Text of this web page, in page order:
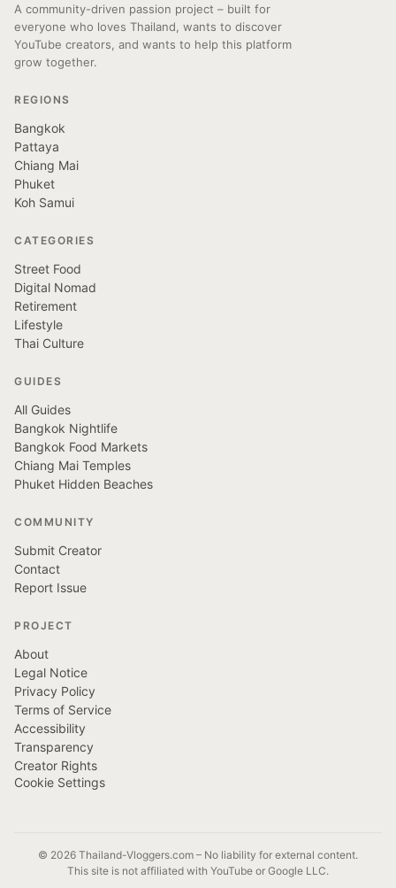
A community-driven passion project – built for
everyone who loves Thailand, wants to discover
YouTube creators, and wants to help this platform
grow together.
REGIONS
Bangkok
Pattaya
Chiang Mai
Phuket
Koh Samui
CATEGORIES
Street Food
Digital Nomad
Retirement
Lifestyle
Thai Culture
GUIDES
All Guides
Bangkok Nightlife
Bangkok Food Markets
Chiang Mai Temples
Phuket Hidden Beaches
COMMUNITY
Submit Creator
Contact
Report Issue
PROJECT
About
Legal Notice
Privacy Policy
Terms of Service
Accessibility
Transparency
Creator Rights
Cookie Settings
© 2026 Thailand-Vloggers.com – No liability for external content.
This site is not affiliated with YouTube or Google LLC.